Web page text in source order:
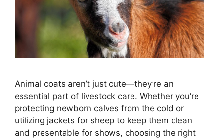
Animal coats aren’t just cute—they’re an
essential part of livestock care. Whether you’re
protecting newborn calves from the cold or
utilizing jackets for sheep to keep them clean
and presentable for shows, choosing the right